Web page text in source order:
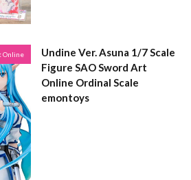
Online
Undine Ver. Asuna 1/7 Scale
Figure SAO Sword Art
Online Ordinal Scale
emontoys